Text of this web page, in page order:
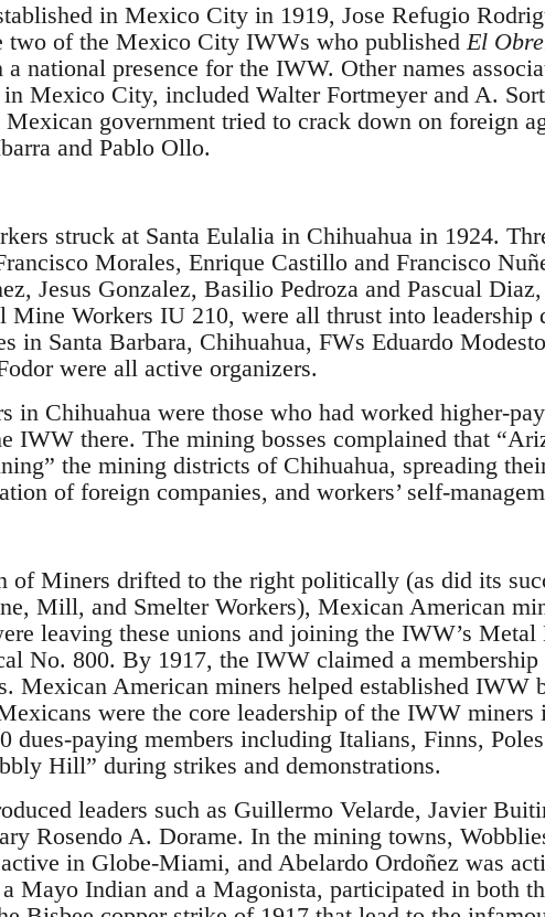
in Mexico City in 1919, Jose Refugio
two of the Mexico City IWWs who publishedEl
a national presence for the IWW. Other names
Mexico City, included Walter Fortmeyer and A.
Mexican government tried to crack down on foreign
and Pablo Ollo.
struck at Santa Eulalia in Chihuahua in 1924.
Morales, Enrique Castillo and Francisco
Jesus Gonzalez, Basilio Pedroza and Pascual
Mine Workers IU 210, were all thrust into leadership
in Santa Barbara, Chihuahua, FWs Eduardo
were all active organizers.
in Chihuahua were those who had worked higher-
IWW there. The mining bosses complained that
the mining districts of Chihuahua, spreading
of foreign companies, and workers’ self-
of Miners drifted to the right politically (as did its
Mill, and Smelter Workers), Mexican American
leaving these unions and joining the IWW’s Metal
No. 800. By 1917, the IWW claimed a membership
Mexican American miners helped established IWW
were the core leadership of the IWW miners
paying members including Italians, Finns,
Hill” during strikes and demonstrations.
leaders such as Guillermo Velarde, Javier
Rosendo A. Dorame. In the mining towns,
in Globe-Miami, and Abelardo Ordoñez was
Mayo Indian and a Magonista, participated in both